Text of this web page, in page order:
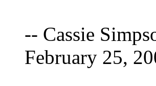
-- Cassie
February 25,